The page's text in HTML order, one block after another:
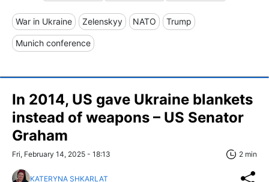
War in Ukraine Zelenskyy NATO Trump
Munich conference
In 2014, US gave Ukraine blankets
instead of weapons – US Senator
Graham
Fri, February 14, 2025 - 18:13 2 min
KATERYNA SHKARLAT